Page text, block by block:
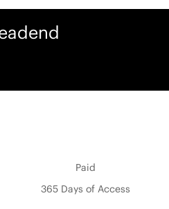
Paid
365 Days of Access